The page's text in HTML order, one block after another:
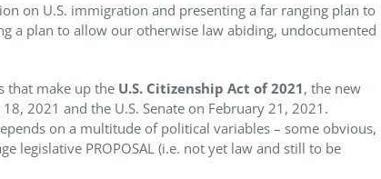
on U.S. immigration and presenting a far ranging plan to
a plan to allow our otherwise law abiding, undocumented
that make up the U.S. Citizenship Act of 2021, the new
2021 and the U.S. Senate on February 21, 2021.
on a multitude of political variables – some obvious,
legislative PROPOSAL (i.e. not yet law and still to be